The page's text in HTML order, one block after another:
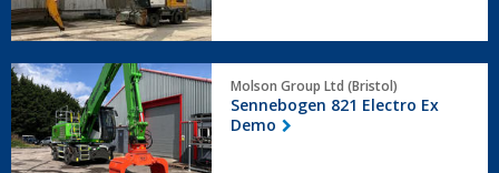
Sennebogen
821
Electro
Ex
Demo
Molson Group Ltd (Bristol)
Sennebogen 821 Electro Ex
Demo